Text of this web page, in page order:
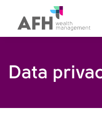
AFH Homepage
Data